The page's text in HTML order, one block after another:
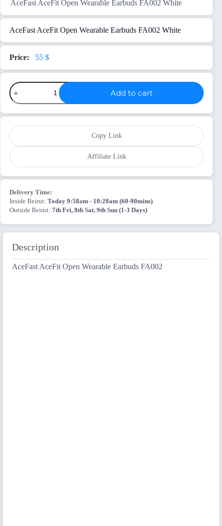
AceFast AceFit Open Wearable Earbuds FA002 White
AceFast AceFit Open Wearable Earbuds FA002 White
55 $
AceFast
AceFit
Open
Earbuds
FA002
White
quantity
Add to cart
Copy Link
Affiliate Link
Delivery Time:
Inside Beirut: Today 9:58am - 10:28am (60-90mins)
Outside Beirut: 7th Fri, 8th Sat, 9th Sun (1-3 Days)
Description
AceFast AceFit Open Wearable Earbuds FA002